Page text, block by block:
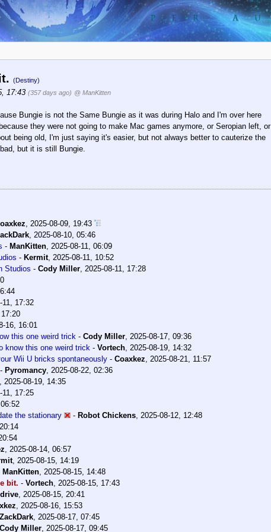
(Destiny)
17:43 (357 days ago) @ ManKitten
Bungie is not the Same Bungie as it was during Halo and I'm over here
they were not going to make Mac games anymore, or Seropian left, or
being old, I'm just saying it's easier, but not always better to cauterize the
but it is still Bungie.
, 2025-08-09, 19:43
, 2025-08-10, 05:46
- ManKitten, 2025-08-11, 06:09
- Kermit, 2025-08-11, 10:52
Studios - Cody Miller, 2025-08-11, 17:28
11, 17:32
16, 16:01
this one weird trick - Cody Miller, 2025-08-17, 09:36
know this one weird trick - Vortech, 2025-08-19, 14:32
Wii U bricks spontaneously - Coaxkez, 2025-08-21, 11:57
- Pyromancy, 2025-08-22, 02:36
, 2025-08-19, 14:35
11, 17:25
the stationary
- Robot Chickens, 2025-08-12, 12:48
, 2025-08-14, 06:57
, 2025-08-15, 14:19
ManKitten, 2025-08-15, 14:48
bit. - Vortech, 2025-08-15, 17:43
, 2025-08-15, 20:41
, 2025-08-16, 15:53
ZackDark, 2025-08-17, 07:45
Cody Miller, 2025-08-17, 09:45